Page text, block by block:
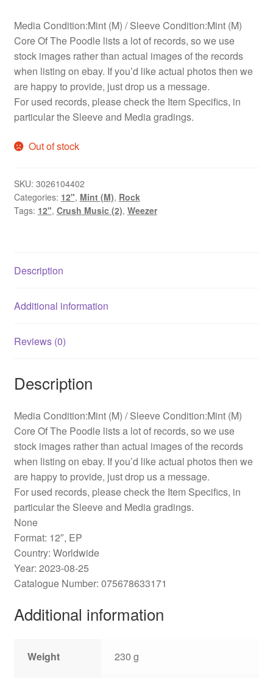
Media Condition:Mint (M) / Sleeve Condition:Mint (M)
Core Of The Poodle lists a lot of records, so we use
stock images rather than actual images of the records
when listing on ebay. If you’d like actual photos then we
are happy to provide, just drop us a message.
For used records, please check the Item Specifics, in
particular the Sleeve and Media gradings.
Out of stock
SKU: 3026104402
Categories: 12", Mint (M), Rock
Tags: 12", Crush Music (2), Weezer
Description
Additional information
Reviews (0)
Description
Media Condition:Mint (M) / Sleeve Condition:Mint (M)
Core Of The Poodle lists a lot of records, so we use
stock images rather than actual images of the records
when listing on ebay. If you’d like actual photos then we
are happy to provide, just drop us a message.
For used records, please check the Item Specifics, in
particular the Sleeve and Media gradings.
None
Format: 12″, EP
Country: Worldwide
Year: 2023-08-25
Catalogue Number: 075678633171
Additional information
Weight 230 g